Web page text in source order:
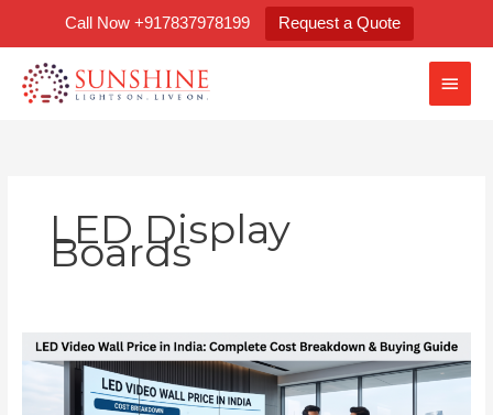
Call Now +917837978199 Request a Quote
Main
LED Display
Boards
LED
Video